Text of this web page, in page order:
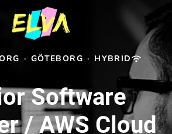
· GÖTEBORG · HYBRID
Software
/ AWS Cloud